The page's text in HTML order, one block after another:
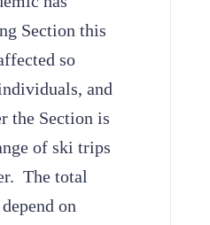
Section this
so
and
the Section is
of ski trips
The total
on